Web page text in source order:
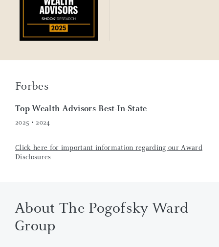
Forbes
Top Wealth Advisors Best-In-State
2025 • 2024
Click here for important information regarding our Award
Disclosures
About The Pogofsky Ward
Group